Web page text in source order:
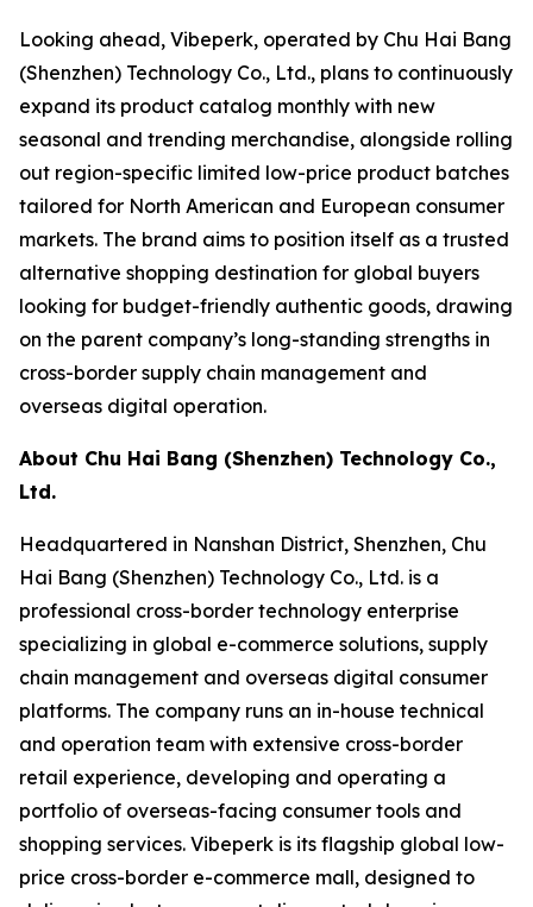
Looking ahead, Vibeperk, operated by Chu Hai Bang
(Shenzhen) Technology Co., Ltd., plans to continuously
expand its product catalog monthly with new
seasonal and trending merchandise, alongside rolling
out region-specific limited low-price product batches
tailored for North American and European consumer
markets. The brand aims to position itself as a trusted
alternative shopping destination for global buyers
looking for budget-friendly authentic goods, drawing
on the parent company’s long-standing strengths in
cross-border supply chain management and
overseas digital operation.
About Chu Hai Bang (Shenzhen) Technology Co.,
Ltd.
Headquartered in Nanshan District, Shenzhen, Chu
Hai Bang (Shenzhen) Technology Co., Ltd. is a
professional cross-border technology enterprise
specializing in global e-commerce solutions, supply
chain management and overseas digital consumer
platforms. The company runs an in-house technical
and operation team with extensive cross-border
retail experience, developing and operating a
portfolio of overseas-facing consumer tools and
shopping services. Vibeperk is its flagship global low-
price cross-border e-commerce mall, designed to